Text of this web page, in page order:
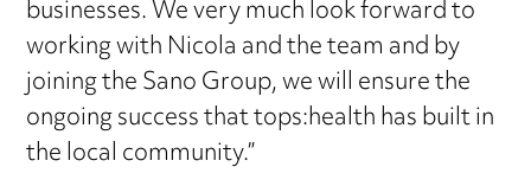
businesses. We very much look forward to
working with Nicola and the team and by
joining the Sano Group, we will ensure the
ongoing success that tops:health has built in
the local community.”